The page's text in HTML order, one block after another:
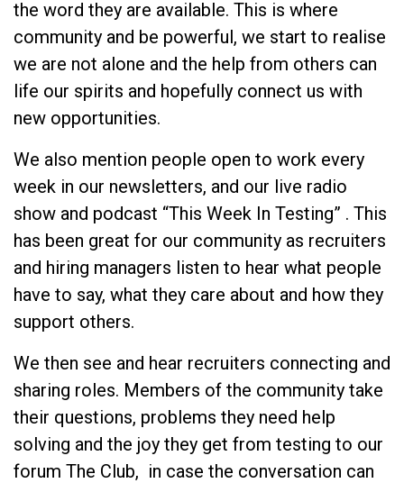
the word they are available. This is where
community and be powerful, we start to realise
we are not alone and the help from others can
life our spirits and hopefully connect us with
new opportunities.
We also mention people open to work every
week in our newsletters, and our live radio
show and podcast “This Week In Testing” . This
has been great for our community as recruiters
and hiring managers listen to hear what people
have to say, what they care about and how they
support others.
We then see and hear recruiters connecting and
sharing roles. Members of the community take
their questions, problems they need help
solving and the joy they get from testing to our
forum The Club, in case the conversation can